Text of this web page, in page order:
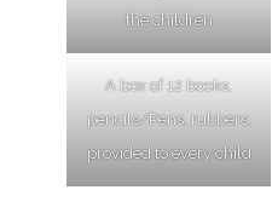
the children
A box of 12 books,
pencils/Pens, rubbers,
provided to every child